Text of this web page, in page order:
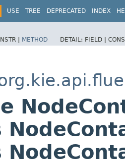
USE TREE DEPRECATED INDEX
| METHOD DETAIL: FIELD |